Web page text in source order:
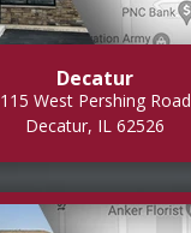
Decatur
115 West Pershing Road
Decatur, IL 62526